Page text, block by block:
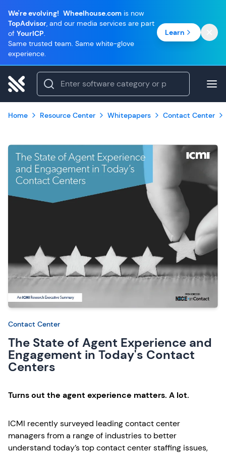
We're evolving! Wheelhouse.com is now
TopAdvisor, and our media services are part
of YourICP.
Same trusted team. Same white-glove
experience.
Learn
Home Resource Center Whitepapers Contact Center
Contact Center
The State of Agent Experience and
Engagement in Today's Contact
Centers
Turns out the agent experience matters. A lot.
ICMI recently surveyed leading contact center
managers from a range of industries to better
understand today’s top contact center staffing issues,